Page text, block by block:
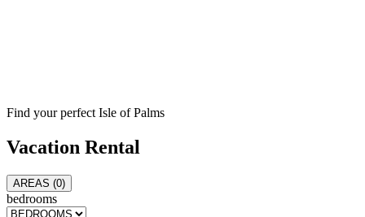
Find your perfect Isle of Palms
Vacation Rental
AREAS (0)
bedrooms